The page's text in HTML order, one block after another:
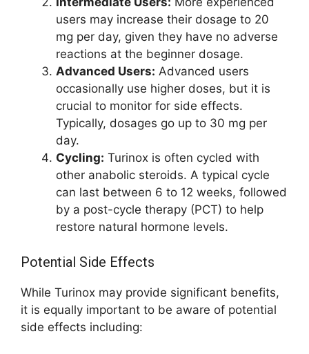
users may increase their dosage to 20
mg per day, given they have no adverse
reactions at the beginner dosage.
Advanced Users: Advanced users
occasionally use higher doses, but it is
crucial to monitor for side effects.
Typically, dosages go up to 30 mg per
day.
Cycling: Turinox is often cycled with
other anabolic steroids. A typical cycle
can last between 6 to 12 weeks, followed
by a post-cycle therapy (PCT) to help
restore natural hormone levels.
Potential Side Effects
While Turinox may provide significant benefits,
it is equally important to be aware of potential
side effects including: